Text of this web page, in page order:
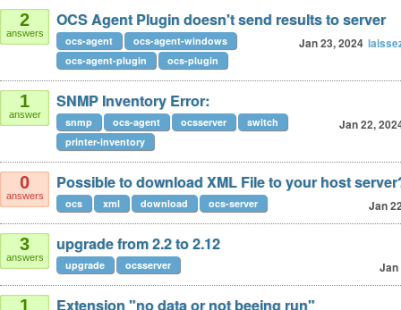
2
answers
OCS Agent Plugin doesn't send results to server
Jan 23, 2024
ocs-agent
ocs-agent-windows
ocs-agent-plugin
ocs-plugin
1
answer
SNMP Inventory Error:
Jan 22,
snmp ocs-agent ocsserver
switch
printer-inventory
0
answers
Possible to download XML File to your host
Jan
ocs xml download ocs-server
3
answers
upgrade from 2.2 to 2.12
Jan
upgrade ocsserver
1 Extension "no data or not beeing run"